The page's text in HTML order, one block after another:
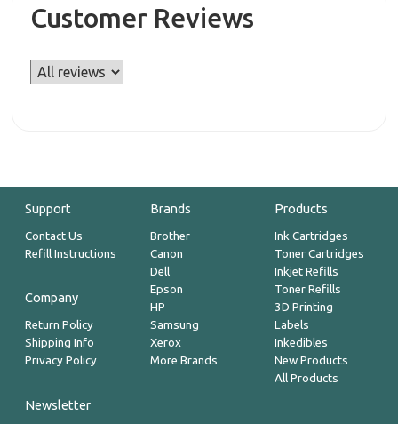
Customer Reviews
Support
Contact Us
Refill Instructions
Company
Return Policy
Shipping Info
Privacy Policy
Brands
Brother
Canon
Dell
Epson
HP
Samsung
Xerox
More Brands
Products
Ink Cartridges
Toner Cartridges
Inkjet Refills
Toner Refills
3D Printing
Labels
Inkedibles
New Products
All Products
Newsletter